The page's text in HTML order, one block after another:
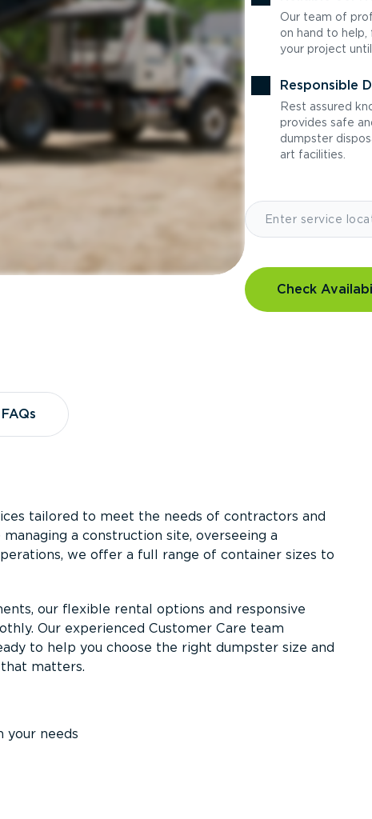
Our team of
on hand to
your project
Responsible
Rest assured
provides safe
dumpster
art facilities.
Check
FAQs
FAQs
tailored to meet the needs of contractors and
a construction site, overseeing a
we offer a full range of container sizes to
our flexible rental options and responsive
Our experienced Customer Care team
to help you choose the right dumpster size and
matters.
your needs